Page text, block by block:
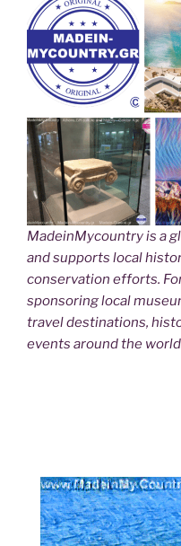
MadeinMycountry is a
and supports local
conservation efforts.
sponsoring local
travel destinations,
events around the